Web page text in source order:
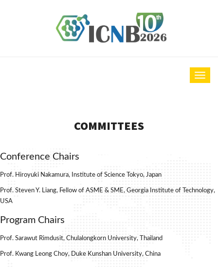
COMMITTEES
Conference Chairs
Prof. Hiroyuki Nakamura, Institute of Science Tokyo, Japan
Prof. Steven Y. Liang, Fellow of ASME & SME, Georgia Institute of Technology,
USA
Program Chairs
Prof. Sarawut Rimdusit, Chulalongkorn University, Thailand
Prof. Kwang Leong Choy, Duke Kunshan University, China